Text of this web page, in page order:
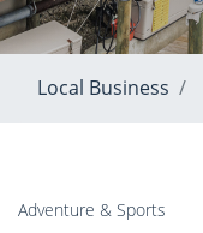
Local Business
Adventure & Sports